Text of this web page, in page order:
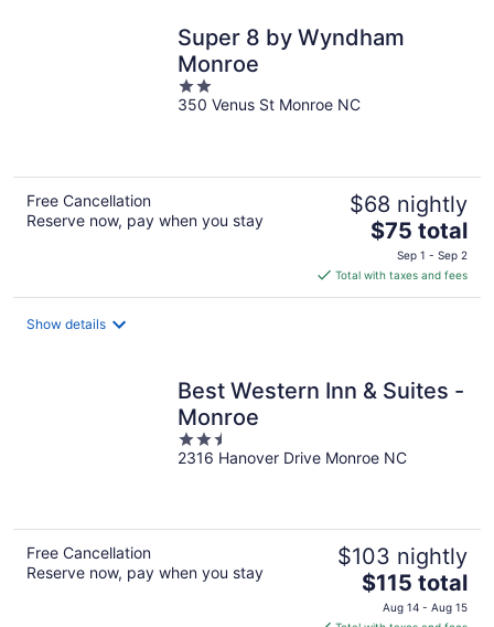
Super 8 by Wyndham
Monroe
2
out
350 Venus St Monroe NC
Free Cancellation
Reserve now, pay when you stay
$68 nightly
The
price
is
$75
$75 total
Sep 1 - Sep 2
Total with taxes and fees
Show details
Best Western Inn & Suites -
Monroe
2.5
out
2316 Hanover Drive Monroe NC
Free Cancellation
Reserve now, pay when you stay
$103 nightly
The
price
$115 total
Aug 14 - Aug 15